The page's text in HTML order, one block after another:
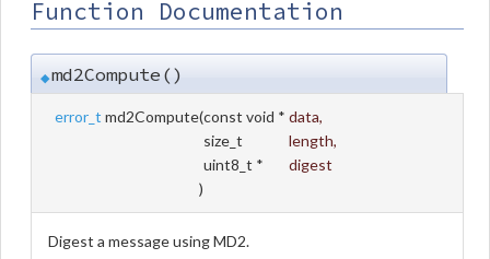
Function Documentation
◆md2Compute()
error_t md2Compute(const void * data,
size_t
length,
uint8_t *
digest
)
Digest a message using MD2.